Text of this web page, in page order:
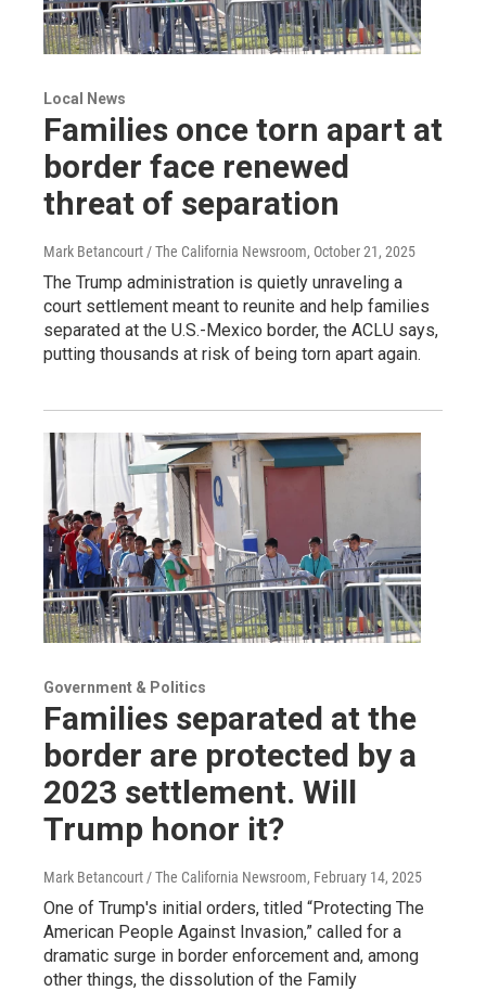
Local News
Families once torn apart at
border face renewed
threat of separation
Mark Betancourt / The California Newsroom, October 21, 2025
The Trump administration is quietly unraveling a
court settlement meant to reunite and help families
separated at the U.S.-Mexico border, the ACLU says,
putting thousands at risk of being torn apart again.
Government & Politics
Families separated at the
border are protected by a
2023 settlement. Will
Trump honor it?
Mark Betancourt / The California Newsroom, February 14, 2025
One of Trump's initial orders, titled “Protecting The
American People Against Invasion,” called for a
dramatic surge in border enforcement and, among
other things, the dissolution of the Family